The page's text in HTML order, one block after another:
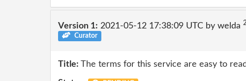
Version 1: 2021-05-12 17:38:09 UTC by welda
Curator
Title: The terms for this service are easy to read